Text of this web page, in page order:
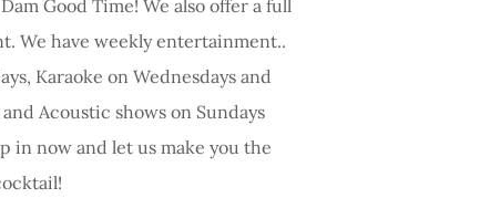
Good Time! We also offer a full
We have weekly entertainment..
Karaoke on Wednesdays and
Acoustic shows on Sundays
in now and let us make you the